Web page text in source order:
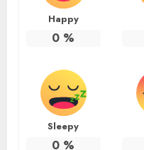
Happy
0 %
Sleepy
0 %